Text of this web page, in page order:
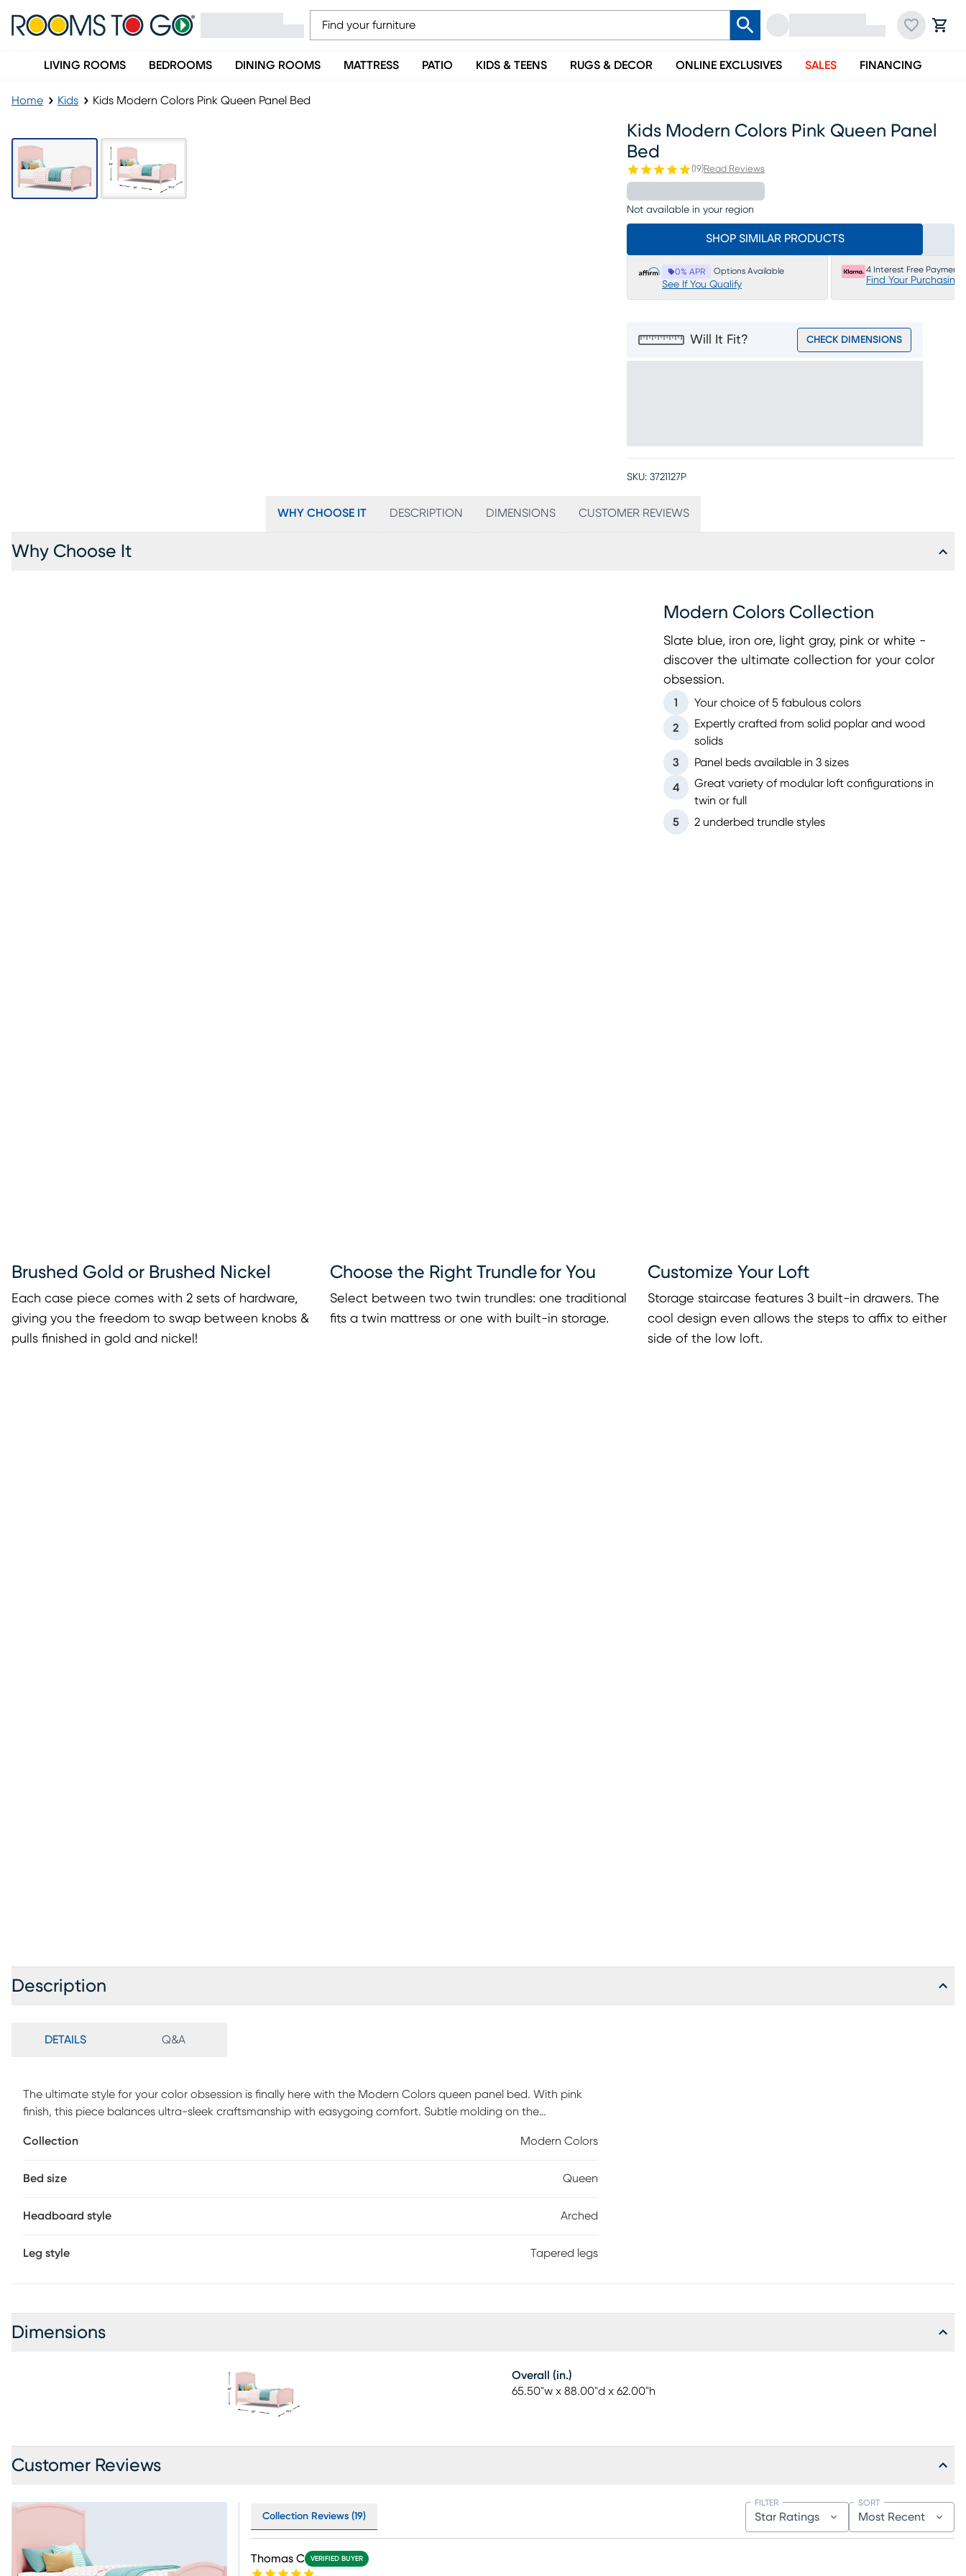
LIVING ROOMS BEDROOMS DINING ROOMS MATTRESS PATIO KIDS & TEENS RUGS & DECOR ONLINE EXCLUSIVES SALES FINANCING
Home Kids Kids Modern Colors Pink Queen Panel Bed
Kids Modern Colors Pink Queen Panel
Bed
(19)Read Reviews
Not available in your region
SHOP SIMILAR PRODUCTS
0% APR Options Available
See If You Qualify
4 Interest Free Payments
Find Your Purchasing
Will It Fit? CHECK DIMENSIONS
SKU: 3721127P
WHY CHOOSE IT DESCRIPTION DIMENSIONS CUSTOMER REVIEWS
Why Choose It
Modern Colors Collection
Slate blue, iron ore, light gray, pink or white -
discover the ultimate collection for your color
obsession.
1 Your choice of 5 fabulous colors
2
Expertly crafted from solid poplar and wood
solids
3
Panel beds available in 3 sizes
4
Great variety of modular loft configurations in
twin or full
5
2 underbed trundle styles
Brushed Gold or Brushed Nickel
Each case piece comes with 2 sets of hardware,
giving you the freedom to swap between knobs &
pulls finished in gold and nickel!
Choose the Right Trundle for You
Select between two twin trundles: one traditional
fits a twin mattress or one with built-in storage.
Customize Your Loft
Storage staircase features 3 built-in drawers. The
cool design even allows the steps to affix to either
side of the low loft.
Description
DETAILS Q&A
The ultimate style for your color obsession is finally here with the Modern Colors queen panel bed. With pink
finish, this piece balances ultra-sleek craftsmanship with easygoing comfort. Subtle molding on the
accessibility, making them easy to lower or raise as needed. Tapered spun legs supply the bed with a chic final
Collection Modern Colors
Bed size Queen
Headboard style Arched
Leg style Tapered legs
Dimensions
Overall (in.)
65.50"w x 88.00"d x 62.00"h
Customer Reviews
Collection Reviews (19) Star Ratings
FILTER
Most Recent
SORT
Thomas C VERIFIED BUYER